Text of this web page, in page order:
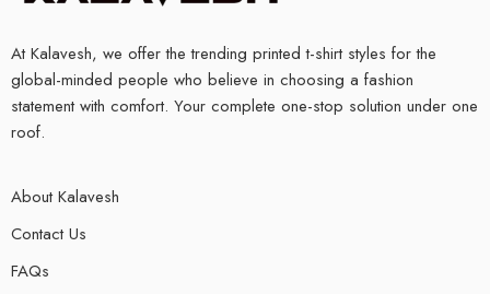
At Kalavesh, we offer the trending printed t-shirt styles for the
global-minded people who believe in choosing a fashion
statement with comfort. Your complete one-stop solution under one
roof.
About Kalavesh
Contact Us
FAQs